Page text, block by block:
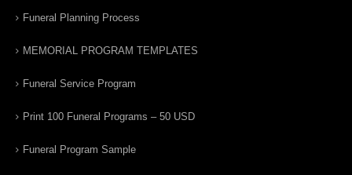
Funeral Planning Process
MEMORIAL PROGRAM TEMPLATES
Funeral Service Program
Print 100 Funeral Programs – 50 USD
Funeral Program Sample